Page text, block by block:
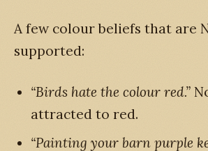
A few colour beliefs that are
supported:
“Birds hate the colour red.”
attracted to red.
“Painting your barn purple